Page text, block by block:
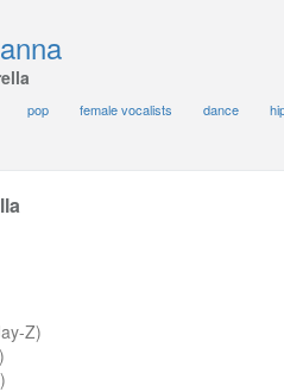
pop female vocalists dance
Z)